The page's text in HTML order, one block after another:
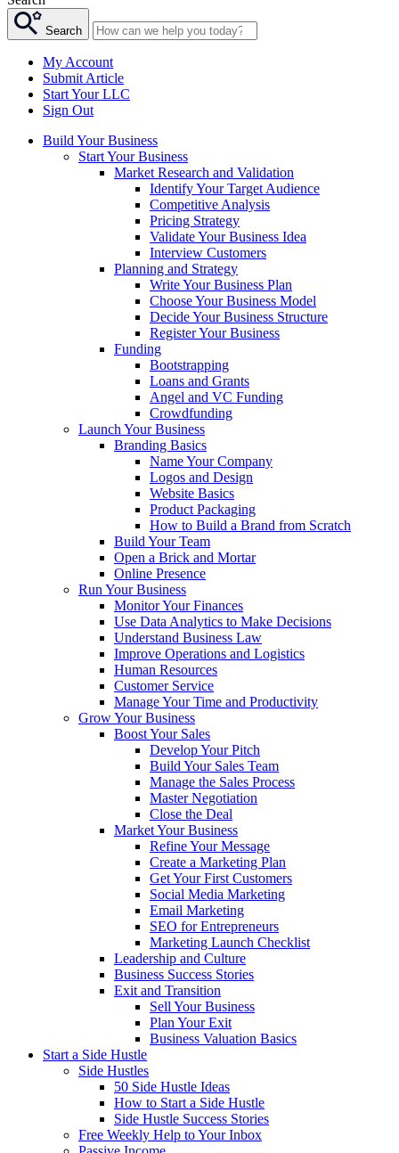
Search
My Account
Submit Article
Start Your LLC
Sign Out
Build Your Business
Start Your Business
Market Research and Validation
Identify Your Target Audience
Competitive Analysis
Pricing Strategy
Validate Your Business Idea
Interview Customers
Planning and Strategy
Write Your Business Plan
Choose Your Business Model
Decide Your Business Structure
Register Your Business
Funding
Bootstrapping
Loans and Grants
Angel and VC Funding
Crowdfunding
Launch Your Business
Branding Basics
Name Your Company
Logos and Design
Website Basics
Product Packaging
How to Build a Brand from Scratch
Build Your Team
Open a Brick and Mortar
Online Presence
Run Your Business
Monitor Your Finances
Use Data Analytics to Make Decisions
Understand Business Law
Improve Operations and Logistics
Human Resources
Customer Service
Manage Your Time and Productivity
Grow Your Business
Boost Your Sales
Develop Your Pitch
Build Your Sales Team
Manage the Sales Process
Master Negotiation
Close the Deal
Market Your Business
Refine Your Message
Create a Marketing Plan
Get Your First Customers
Social Media Marketing
Email Marketing
SEO for Entrepreneurs
Marketing Launch Checklist
Leadership and Culture
Business Success Stories
Exit and Transition
Sell Your Business
Plan Your Exit
Business Valuation Basics
Start a Side Hustle
Side Hustles
50 Side Hustle Ideas
How to Start a Side Hustle
Side Hustle Success Stories
Free Weekly Help to Your Inbox